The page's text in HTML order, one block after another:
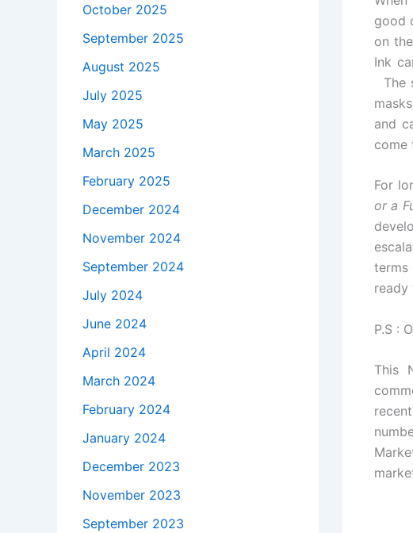
October 2025
September 2025
August 2025
July 2025
May 2025
March 2025
February 2025
December 2024
November 2024
September 2024
July 2024
June 2024
April 2024
March 2024
February 2024
January 2024
December 2023
November 2023
September 2023
good
on
Ink
The
and
come
For
or a
terms
ready
P.S :
This